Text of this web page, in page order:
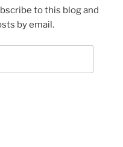
to this blog and
by email.